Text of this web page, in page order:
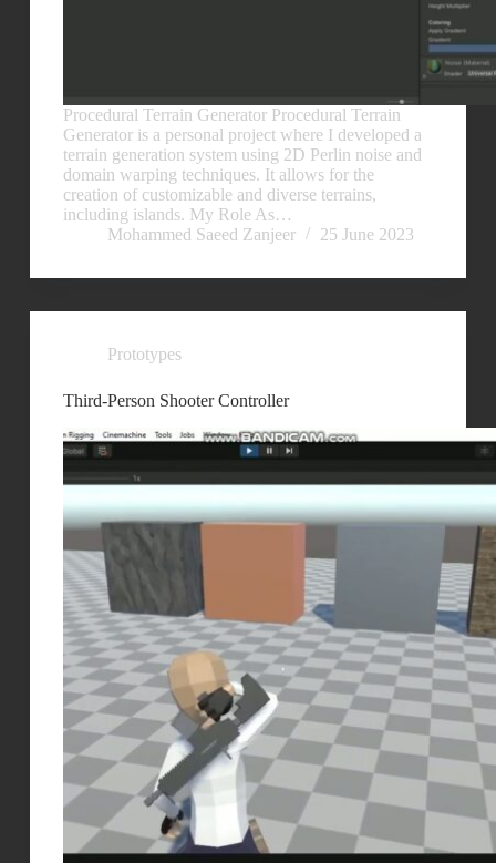
Procedural Terrain Generator Procedural Terrain
Generator is a personal project where I developed a
terrain generation system using 2D Perlin noise and
domain warping techniques. It allows for the
creation of customizable and diverse terrains,
including islands. My Role As…
Mohammed Saeed Zanjeer
25 June 2023
Prototypes
Third-Person Shooter Controller